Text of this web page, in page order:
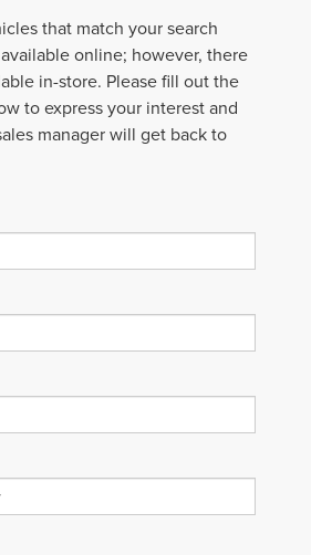
that match your search
online; however, there
in-store. Please fill out the
to express your interest and
manager will get back to